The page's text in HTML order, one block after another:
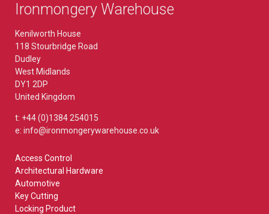
Ironmongery Warehouse
Kenilworth House
118 Stourbridge Road
Dudley
West Midlands
DY1 2DP
United Kingdom
t: +44 (0)1384 254015
e: info@ironmongerywarehouse.co.uk
Access Control
Architectural Hardware
Automotive
Key Cutting
Locking Product